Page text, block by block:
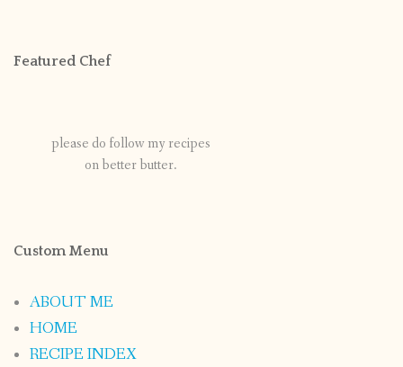
Featured Chef
please do follow my recipes
on better butter.
Custom Menu
ABOUT ME
HOME
RECIPE INDEX